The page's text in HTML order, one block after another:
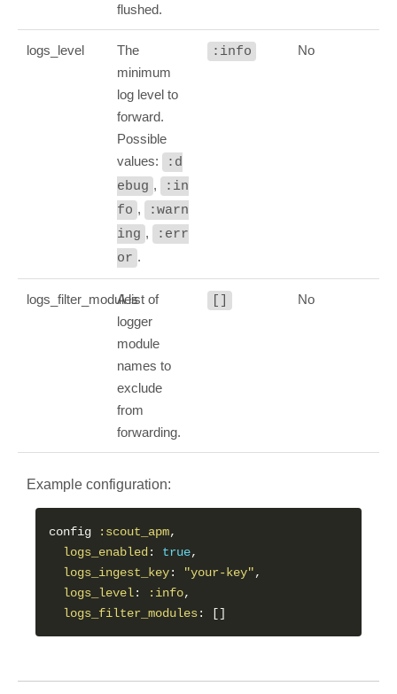
flushed.
logs_level
The
minimum
log level to
forward.
Possible
values:
:d
ebug ,
:in
fo ,
:warn
ing ,
:err
or .
:info No
logs_filter_modulesA list of
logger
module
names to
exclude
from
forwarding.
[] No
Example configuration:
config :scout_apm,
logs_enabled : true,
logs_ingest_key: "your-key",
logs_level: :info,
logs_filter_modules